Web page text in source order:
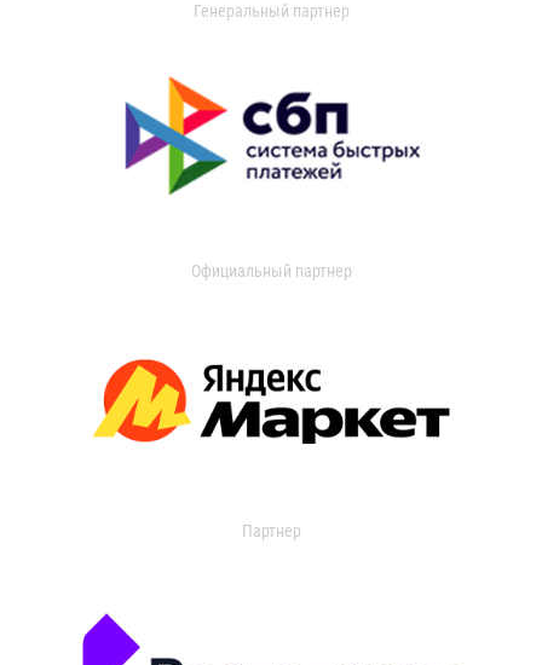
Генеральный партнер
Официальный партнер
Партнер